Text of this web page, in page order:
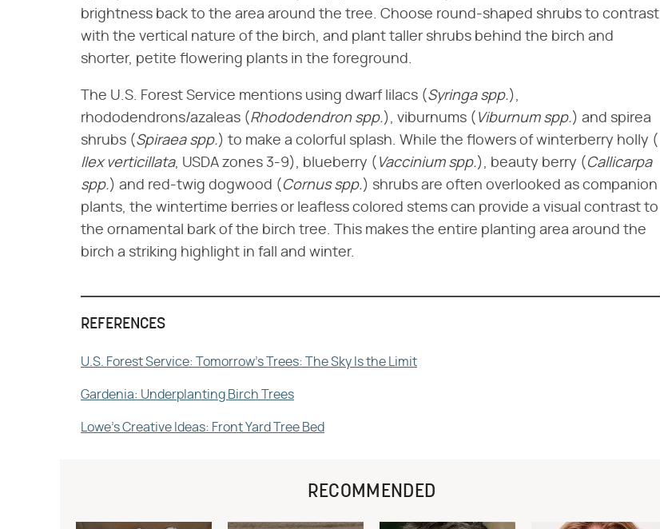
brightness back to the area around the tree. Choose round-shaped shrubs to contrast
with the vertical nature of the birch, and plant taller shrubs behind the birch and
shorter, petite flowering plants in the foreground.
The U.S. Forest Service mentions using dwarf lilacs (​ Syringa spp.​),
rhododendrons/azaleas (​ Rhododendron spp.​), viburnums (​ Viburnum spp.​) and spirea
shrubs (​ Spiraea spp.​) to make a colorful splash. While the flowers of winterberry holly (​
Ilex verticillata​, USDA zones 3-9), blueberry (​ Vaccinium spp.​), beauty berry (​ Callicarpa
spp.​) and red-twig dogwood (​ Cornus spp.​) shrubs are often overlooked as companion
plants, the wintertime berries or leafless colored stems can provide a visual contrast to
the ornamental bark of the birch tree. This makes the entire planting area around the
birch a striking highlight in fall and winter.
REFERENCES
U.S. Forest Service: Tomorrow's Trees: The Sky Is the Limit
Gardenia: Underplanting Birch Trees
Lowe's Creative Ideas: Front Yard Tree Bed
RECOMMENDED